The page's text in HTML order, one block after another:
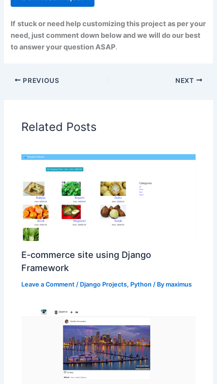
If stuck or need help customizing this project as per your
need, just comment down below and we will do our best
to answer your question ASAP.
PREVIOUS NEXT
Related Posts
E-commerce site using Django
Framework
Leave a Comment / Django Projects, Python / Bymaximus